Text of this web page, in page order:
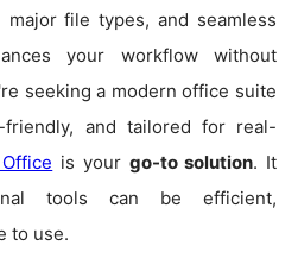
file types, and seamless
your workflow without
seeking a modern office suite
friendly, and tailored for real-
is your go-to solution. It
tools can be efficient,
to use.